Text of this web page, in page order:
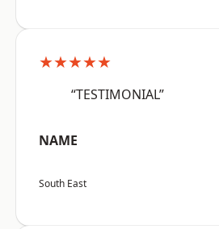
★★★★★
“TESTIMONIAL”
NAME
South East